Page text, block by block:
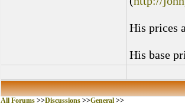
His prices
His base
All Forums >>Discussions >>General >>